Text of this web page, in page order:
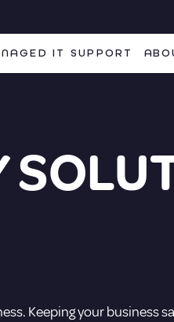
IT SUPPORT
Keeping your